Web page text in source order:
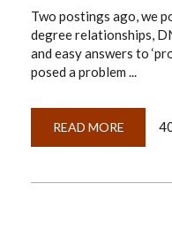
Two postings ago, we
degree relationships,
and easy answers to
posed a problem ...
READ MORE ABOUT
GPS